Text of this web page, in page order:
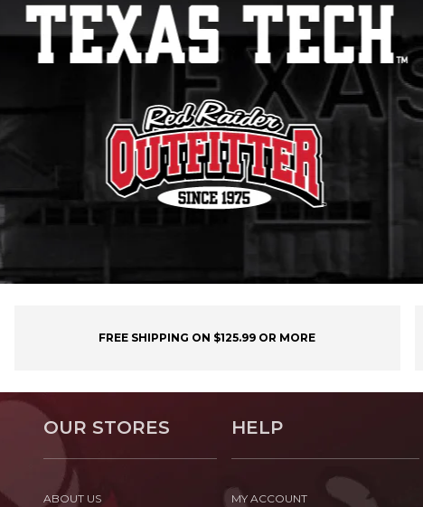
FREE SHIPPING ON $125.99 OR MORE
OUR STORES
ABOUT US
HELP
MY ACCOUNT